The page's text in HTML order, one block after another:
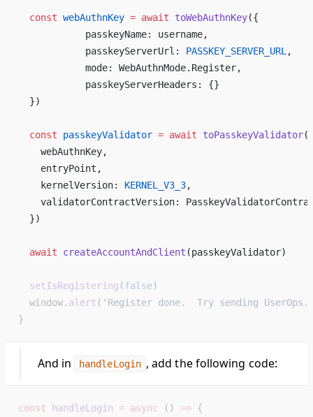
  const
webAuthnKey = await toWebAuthnKey({
            passkeyName: username,
            passkeyServerUrl:
PASSKEY_SERVER_URL ,
            mode: WebAuthnMode.Register,
            passkeyServerHeaders: {}
  })
  const
passkeyValidator = await toPasskeyValidator
    webAuthnKey,
    entryPoint,
    kernelVersion:
KERNEL_V3_3,
validatorContractVersion:
  })
  await
createAccountAndClient (passkeyValidator)
  setIsRegistering
(false)
  window.
alert ( 'Register done.  Try sending
}
And in handleLogin , add the following code:
const handleLogin = async () => {